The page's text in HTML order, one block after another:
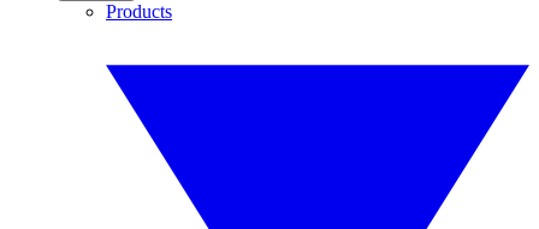
Products